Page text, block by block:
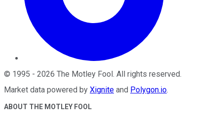
© 1995 - 2026 The Motley Fool. All rights reserved.
Market data powered by Xignite and Polygon.io.
ABOUT THE MOTLEY FOOL